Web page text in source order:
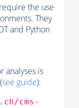
the use
They
and Python
analyses is
see guide):
cms-